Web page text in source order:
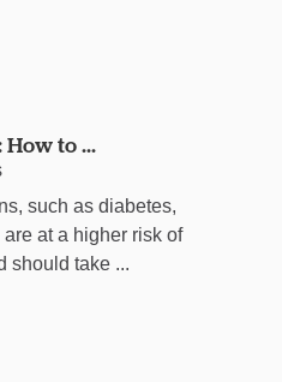
to ...
such as diabetes,
at a higher risk of
should take ...